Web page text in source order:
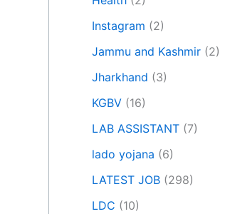
Instagram (2)
Jammu and Kashmir (2)
Jharkhand (3)
KGBV (16)
LAB ASSISTANT (7)
lado yojana (6)
LATEST JOB (298)
LDC (10)